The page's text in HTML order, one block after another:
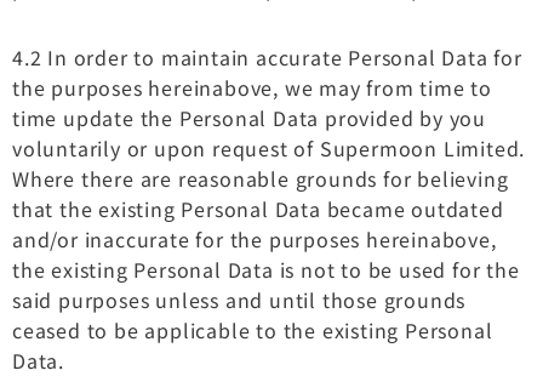
4.2 In order to maintain accurate Personal Data for
the purposes hereinabove, we may from time to
time update the Personal Data provided by you
voluntarily or upon request of Supermoon Limited.
Where there are reasonable grounds for believing
that the existing Personal Data became outdated
and/or inaccurate for the purposes hereinabove,
the existing Personal Data is not to be used for the
said purposes unless and until those grounds
ceased to be applicable to the existing Personal
Data.